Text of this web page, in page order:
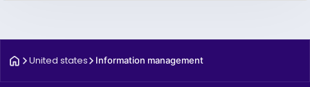
United states Information management